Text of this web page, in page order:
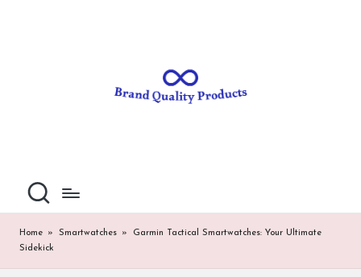
al
Home » Smartwatches »
Garmin Tactical Smartwatches: Your Ultimate
Sidekick